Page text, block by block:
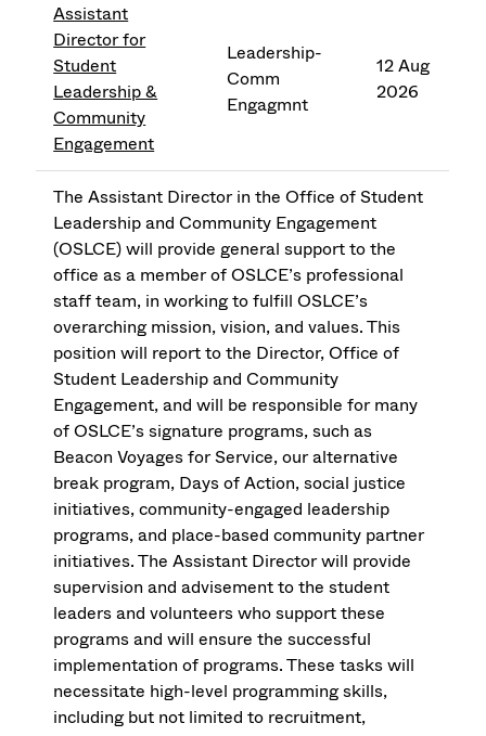
Assistant
Director for
Student
Leadership &
Community
Engagement
Leadership-
Comm
Engagmnt
12 Aug
2026
The Assistant Director in the Office of Student
Leadership and Community Engagement
(OSLCE) will provide general support to the
office as a member of OSLCE’s professional
staff team, in working to fulfill OSLCE’s
overarching mission, vision, and values. This
position will report to the Director, Office of
Student Leadership and Community
Engagement, and will be responsible for many
of OSLCE’s signature programs, such as
Beacon Voyages for Service, our alternative
break program, Days of Action, social justice
initiatives, community-engaged leadership
programs, and place-based community partner
initiatives. The Assistant Director will provide
supervision and advisement to the student
leaders and volunteers who support these
programs and will ensure the successful
implementation of programs. These tasks will
necessitate high-level programming skills,
including but not limited to recruitment,